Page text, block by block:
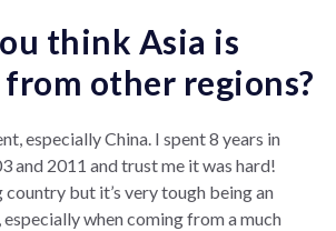
think Asia is
other regions?
especially China. I spent 8 years in
and 2011 and trust me it was hard!
country but it’s very tough being an
when coming from a much